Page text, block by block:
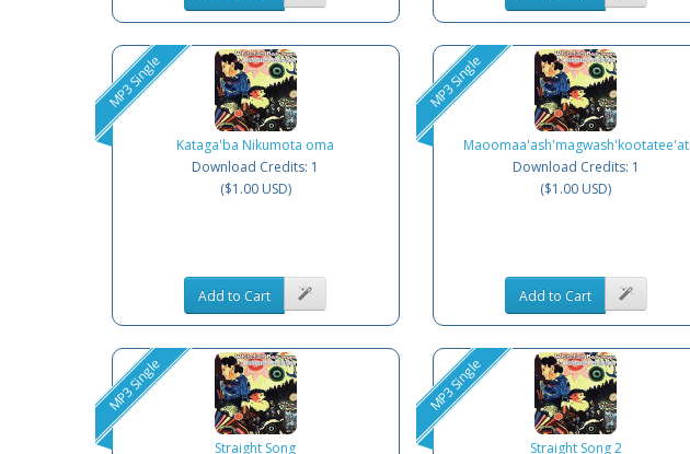
MP3 Single
Kataga'ba Nikumota oma
Download Credits: 1
($1.00 USD)
Add to Cart
MP3 Single
Maoomaa'ash'magwash'kootatee'at
Download Credits: 1
($1.00 USD)
Add to Cart
MP3 Single
Straight Song
MP3 Single
Straight Song 2